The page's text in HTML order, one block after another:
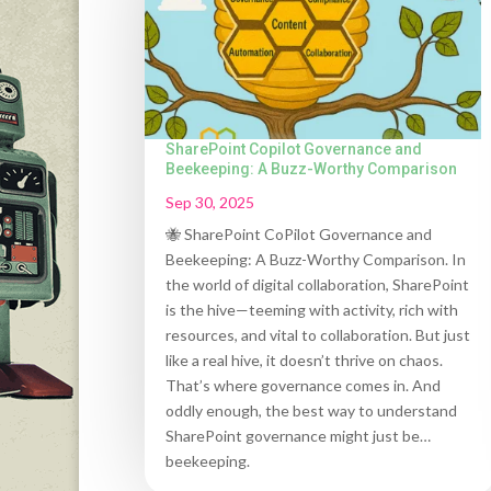
SharePoint Copilot Governance and
Beekeeping: A Buzz-Worthy Comparison
Sep 30, 2025
🐝 SharePoint CoPilot Governance and
Beekeeping: A Buzz-Worthy Comparison. In
the world of digital collaboration, SharePoint
is the hive—teeming with activity, rich with
resources, and vital to collaboration. But just
like a real hive, it doesn’t thrive on chaos.
That’s where governance comes in. And
oddly enough, the best way to understand
SharePoint governance might just be…
beekeeping.